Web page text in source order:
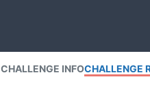
CHALLENGE INFOCHALLENGE